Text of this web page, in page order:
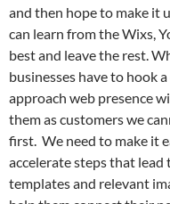
and then hope to make it
can learn from the Wixs,
best and leave the rest.
businesses have to hook
approach web presence
them as customers we
first. We need to make it
accelerate steps that
templates and relevant